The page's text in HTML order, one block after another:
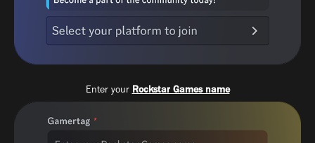
Enter your Rockstar Games name